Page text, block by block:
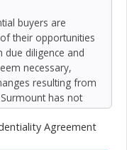
buyers are
their opportunities
diligence and
necessary,
resulting from
has not
conduct, due
purchaser.Agreement